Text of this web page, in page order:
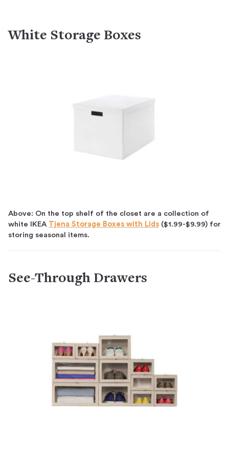
White Storage Boxes
Above: On the top shelf of the closet are a collection of
white IKEA Tjena Storage Boxes with Lids ($1.99-$9.99) for
storing seasonal items.
See-Through Drawers